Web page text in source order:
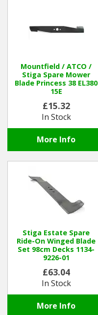
Barrows Carts Trailers
Leaf Vacuums / Blowers
Departments
Professional
Winter Tools
Ex-Demo - Ex-Display
Mountfield / ATCO /
Stiga Spare Mower
Blade Princess 38 EL380
15E
£15.32
In Stock
More Info
Stiga Estate Spare
Ride-On Winged Blade
Set 98cm Decks 1134-
9226-01
£63.04
In Stock
More Info